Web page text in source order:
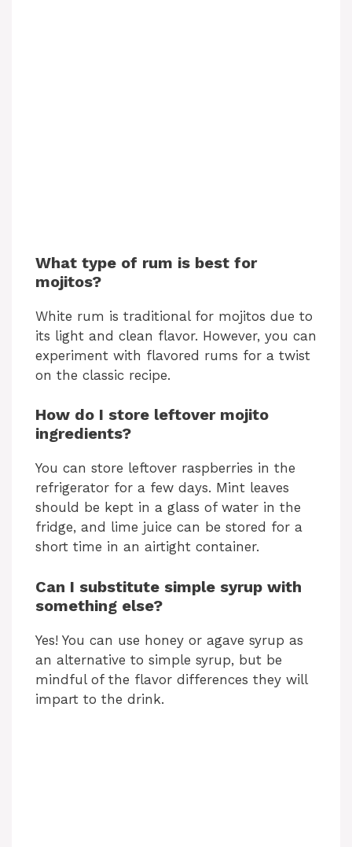
What type of rum is best for
mojitos?
White rum is traditional for mojitos due to
its light and clean flavor. However, you can
experiment with flavored rums for a twist
on the classic recipe.
How do I store leftover mojito
ingredients?
You can store leftover raspberries in the
refrigerator for a few days. Mint leaves
should be kept in a glass of water in the
fridge, and lime juice can be stored for a
short time in an airtight container.
Can I substitute simple syrup with
something else?
Yes! You can use honey or agave syrup as
an alternative to simple syrup, but be
mindful of the flavor differences they will
impart to the drink.